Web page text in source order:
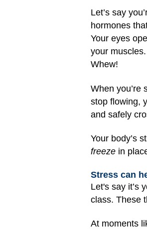
Let’s say
hormones
Your eyes
your
Whew!
When you’re
stop flowing,
and safely
Your body’s
freeze in
Stress can
Let's say it’s
class. These
At moments